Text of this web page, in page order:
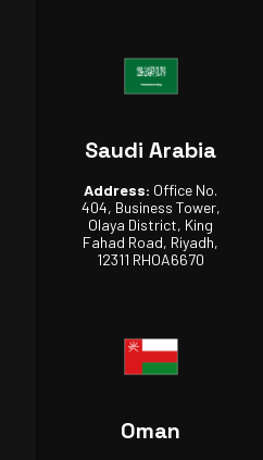
Saudi Arabia
Address: Office No.
404, Business Tower,
Olaya District, King
Fahad Road, Riyadh,
12311 RHOA6670
Oman